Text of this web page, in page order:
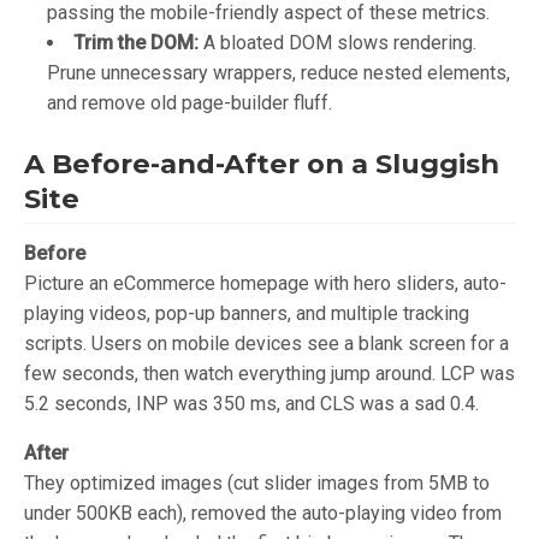
passing the mobile-friendly aspect of these metrics.
Trim the DOM: A bloated DOM slows rendering.
Prune unnecessary wrappers, reduce nested elements,
and remove old page-builder fluff.
A Before-and-After on a Sluggish
Site
Before
Picture an eCommerce homepage with hero sliders, auto-
playing videos, pop-up banners, and multiple tracking
scripts. Users on mobile devices see a blank screen for a
few seconds, then watch everything jump around. LCP was
5.2 seconds, INP was 350 ms, and CLS was a sad 0.4.
After
They optimized images (cut slider images from 5MB to
under 500KB each), removed the auto-playing video from